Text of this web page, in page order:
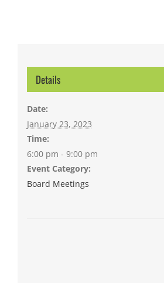
Details
Date:
January 23, 2023
Time:
6:00 pm - 9:00 pm
Event Category:
Board Meetings